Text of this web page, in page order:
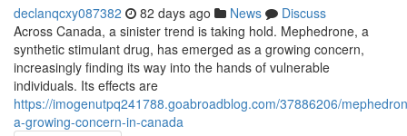
declanqcxy087382 82 days ago News
Discuss
Across Canada, a sinister trend is taking hold. Mephedrone, a
synthetic stimulant drug, has emerged as a growing concern,
increasingly finding its way into the hands of vulnerable
individuals. Its effects are
https://imogenutpq241788.goabroadblog.com/37886206/
a-growing-concern-in-canada